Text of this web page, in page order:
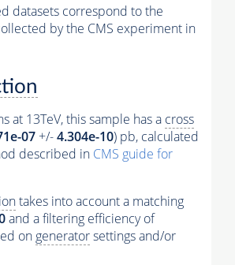
datasets correspond to the
by the CMS experiment in
at 13TeV, this sample has a cross
07 +/-4.304e-10) pb, calculated
described in CMS guide for
takes into account a matching
and a filtering efficiency of
on generatorsettings and/or